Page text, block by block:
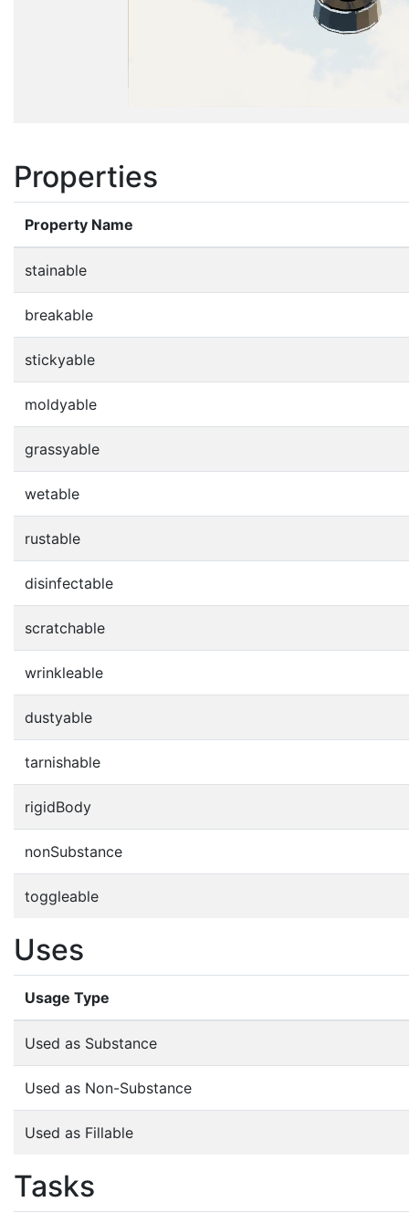
Properties
Property Name
stainable
breakable
stickyable
moldyable
grassyable
wetable
rustable
disinfectable
scratchable
wrinkleable
dustyable
tarnishable
rigidBody
nonSubstance
toggleable
Uses
Usage Type
Used as Substance
Used as Non-Substance
Used as Fillable
Tasks